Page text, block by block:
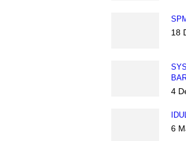
18
4
6